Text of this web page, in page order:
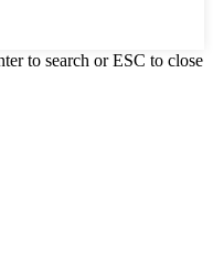
to search or ESC to close